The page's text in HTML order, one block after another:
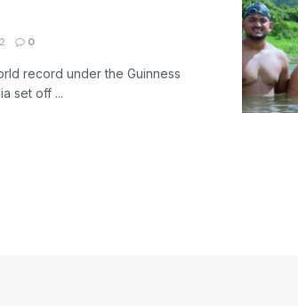
0
record under the Guinness
set off ...